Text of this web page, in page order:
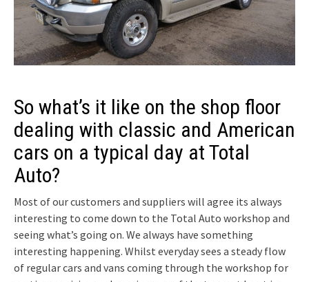
So what’s it like on the shop floor
dealing with classic and American
cars on a typical day at Total
Auto?
Most of our customers and suppliers will agree its always
interesting to come down to the Total Auto workshop and
seeing what’s going on. We always have something
interesting happening. Whilst everyday sees a steady flow
of regular cars and vans coming through the workshop for